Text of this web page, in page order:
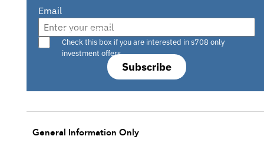
Email
Subscribe
Are you a s708 sophisticated investor?
Check this box if you are interested in s708 only
investment offers.
General Information Only